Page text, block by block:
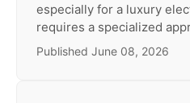
especially for a luxury
requires a specialized
Published June 08, 2026